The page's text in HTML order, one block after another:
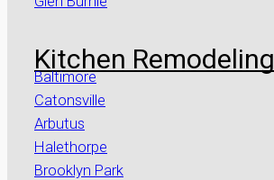
Kitchen Remodeling
Baltimore
Catonsville
Arbutus
Halethorpe
Brooklyn Park